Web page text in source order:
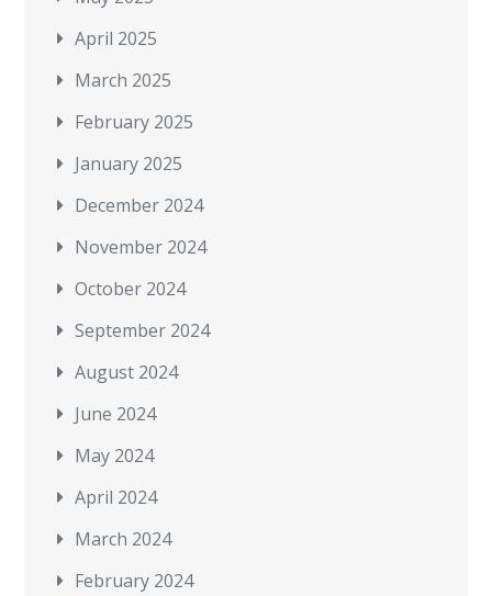
April 2025
March 2025
February 2025
January 2025
December 2024
November 2024
October 2024
September 2024
August 2024
June 2024
May 2024
April 2024
March 2024
February 2024